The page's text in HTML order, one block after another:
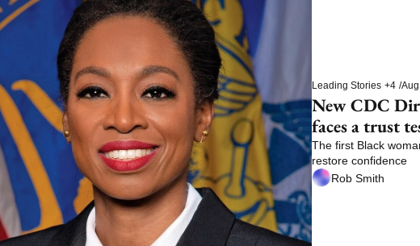
Leading Stories +4 /
New CDC
faces a trust
The first Black
restore confidence
Rob Smith